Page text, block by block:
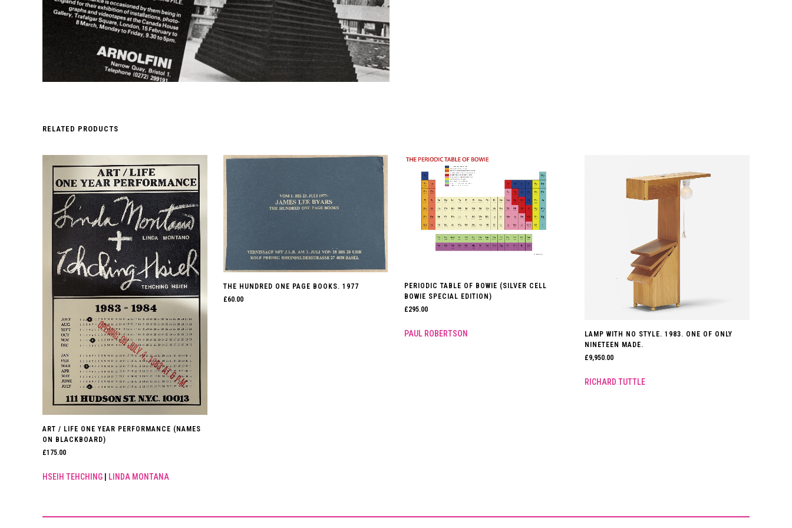
RELATED PRODUCTS
ART / LIFE ONE YEAR PERFORMANCE (NAMES
ON BLACKBOARD)
£175.00
HSEIH TEHCHING LINDA MONTANA
THE HUNDRED ONE PAGE BOOKS. 1977
£60.00
PERIODIC TABLE OF BOWIE (SILVER CELL
BOWIE SPECIAL EDITION)
£295.00
PAUL ROBERTSON
LAMP WITH NO STYLE. 1983. ONE OF ONLY
NINETEEN MADE.
£9,950.00
RICHARD TUTTLE